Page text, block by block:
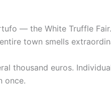
— the White Truffle
town smells
thousand euros.
once.